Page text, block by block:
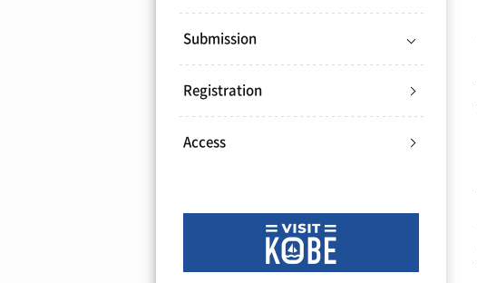
Submission
Registration
Access